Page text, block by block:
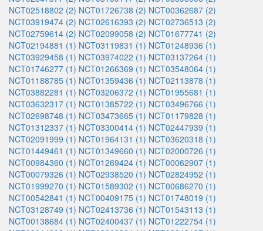
NCT02518802 (2) NCT01726738 (2) NCT00362687 (2)
NCT03919474 (2) NCT02616393 (2) NCT02736513 (2)
NCT02759614 (2) NCT02099058 (2) NCT01677741 (2)
NCT02194881 (1) NCT03119831 (1) NCT01248936 (1)
NCT03929458 (1) NCT03974022 (1) NCT03137264 (1)
NCT01746277 (1) NCT01266369 (1) NCT03548064 (1)
NCT01188785 (1) NCT01359436 (1) NCT02113878 (1)
NCT03882281 (1) NCT03206372 (1) NCT01955681 (1)
NCT03632317 (1) NCT01385722 (1) NCT03496766 (1)
NCT02698748 (1) NCT03473665 (1) NCT01179828 (1)
NCT01312337 (1) NCT03300414 (1) NCT02447939 (1)
NCT02091999 (1) NCT01964131 (1) NCT03620318 (1)
NCT01449461 (1) NCT01349660 (1) NCT02000726 (1)
NCT00984360 (1) NCT01269424 (1) NCT00062907 (1)
NCT00079326 (1) NCT02938520 (1) NCT02824952 (1)
NCT01999270 (1) NCT01589302 (1) NCT00686270 (1)
NCT00542841 (1) NCT00409175 (1) NCT01748019 (1)
NCT03128749 (1) NCT02413736 (1) NCT01543113 (1)
NCT00138684 (1) NCT02400437 (1) NCT01222754 (1)